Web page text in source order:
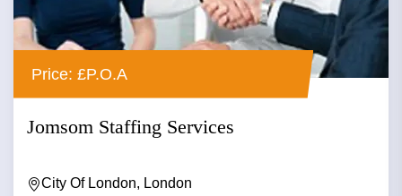
Price: £P.O.A
Jomsom Staffing Services
City Of London, London